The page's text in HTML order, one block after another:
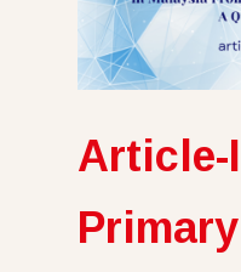
Primary